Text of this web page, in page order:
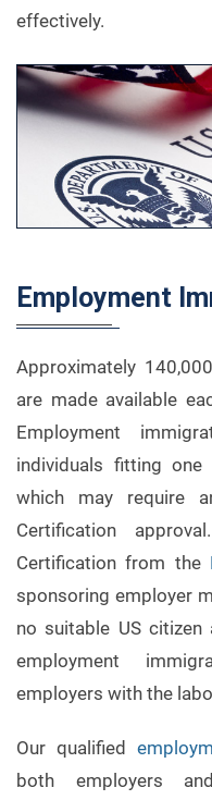
effectively.
Employment
Approximately
are made available
Employment
individuals fitting
which may require
Certification
Certification from the
sponsoring employer
no suitable US
employment
employers with the
Our qualified
both employers